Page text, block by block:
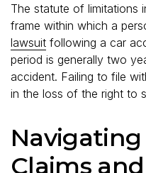
The statute of limitations
frame within which a
lawsuit following a car
period is generally two
accident. Failing to file
in the loss of the right to
Claims